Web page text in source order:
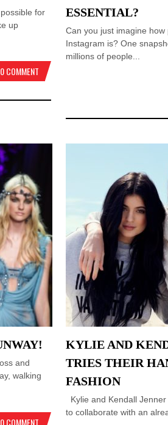
for
up
0 COMMENT
ESSENTIAL?
Can you just imagine
Instagram is? One
millions of people...
and
walking
0 COMMENT
KYLIE AND
TRIES THEIR
FASHION
Kylie and Kendall
to collaborate with an